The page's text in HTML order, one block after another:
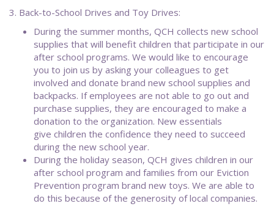
3. Back-to-School Drives and Toy Drives:
During the summer months, QCH collects new school
supplies that will benefit children that participate in our
after school programs. We would like to encourage
you to join us by asking your colleagues to get
involved and donate brand new school supplies and
backpacks. If employees are not able to go out and
purchase supplies, they are encouraged to make a
donation to the organization. New essentials
give children the confidence they need to succeed
during the new school year.
During the holiday season, QCH gives children in our
after school program and families from our Eviction
Prevention program brand new toys. We are able to
do this because of the generosity of local companies.